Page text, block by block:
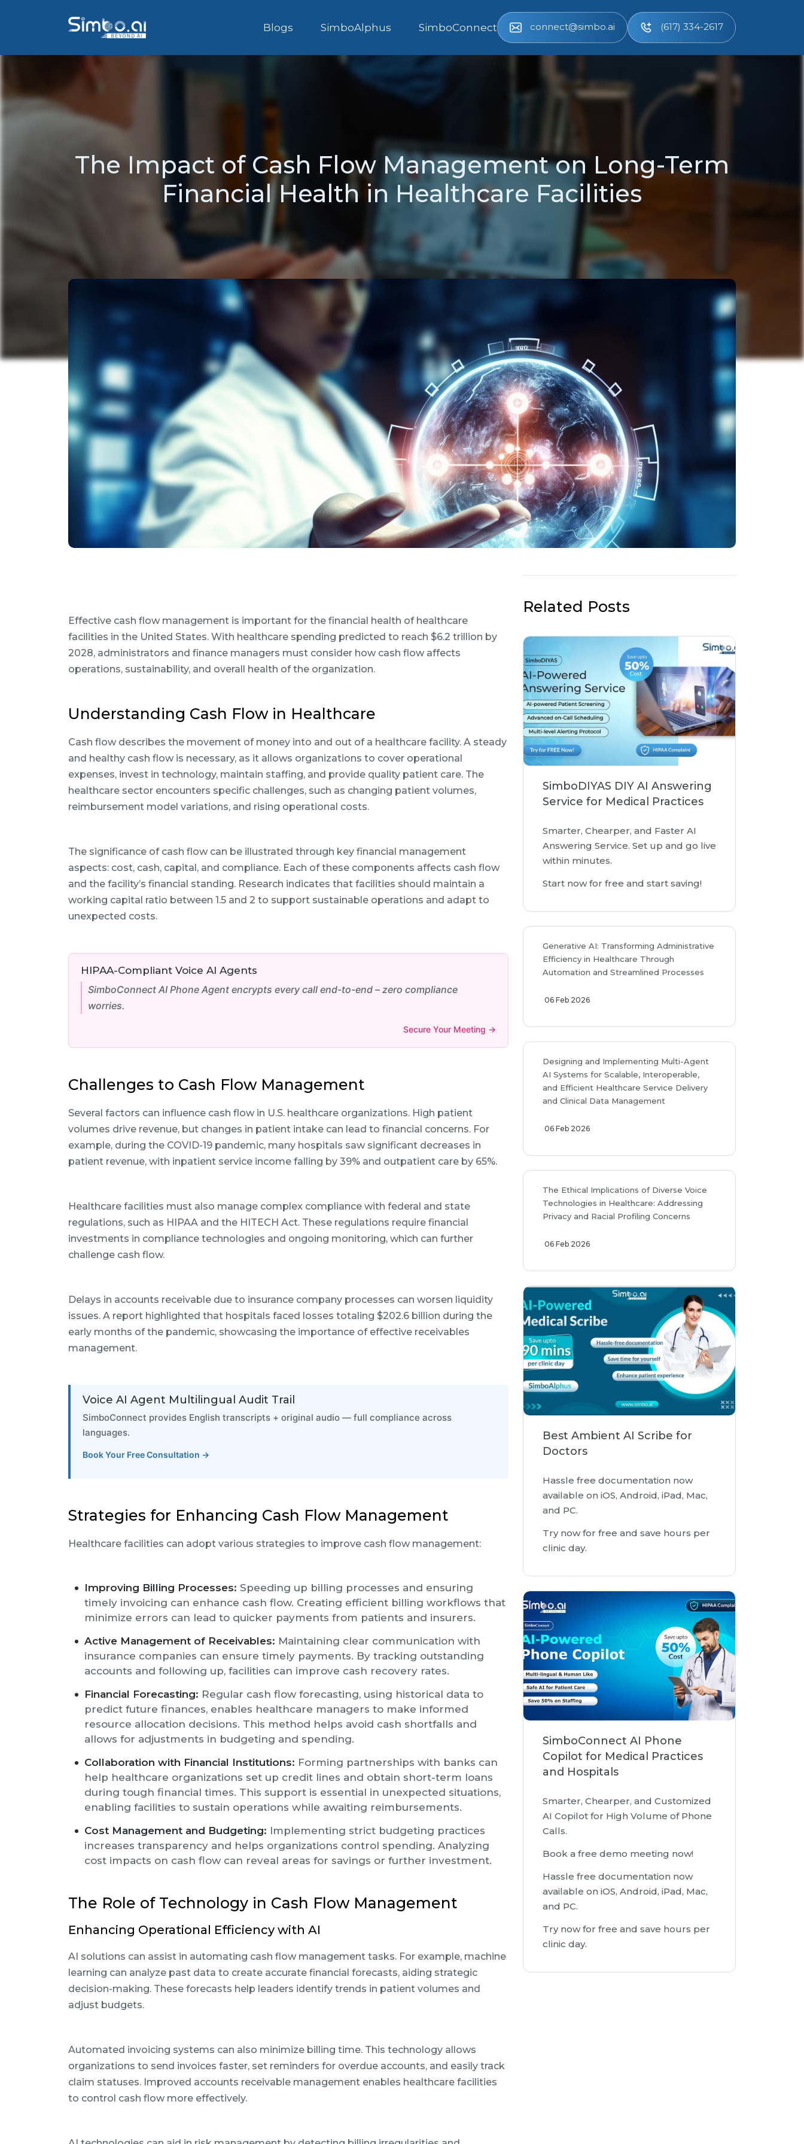
Blogs SimboAlphus SimboConnect connect@simbo.ai (617) 334-2617
The Impact of Cash Flow Management on Long-Term
Financial Health in Healthcare Facilities
Effective cash flow management is important for the financial health of healthcare
facilities in the United States. With healthcare spending predicted to reach $6.2 trillion by
2028, administrators and finance managers must consider how cash flow affects
operations, sustainability, and overall health of the organization.
Understanding Cash Flow in Healthcare
Cash flow describes the movement of money into and out of a healthcare facility. A steady
and healthy cash flow is necessary, as it allows organizations to cover operational
expenses, invest in technology, maintain staffing, and provide quality patient care. The
healthcare sector encounters specific challenges, such as changing patient volumes,
reimbursement model variations, and rising operational costs.
The significance of cash flow can be illustrated through key financial management
aspects: cost, cash, capital, and compliance. Each of these components affects cash flow
and the facility’s financial standing. Research indicates that facilities should maintain a
working capital ratio between 1.5 and 2 to support sustainable operations and adapt to
unexpected costs.
HIPAA-Compliant Voice AI Agents
SimboConnect AI Phone Agent encrypts every call end-to-end – zero compliance
worries.
Secure Your Meeting →
Challenges to Cash Flow Management
Several factors can influence cash flow in U.S. healthcare organizations. High patient
volumes drive revenue, but changes in patient intake can lead to financial concerns. For
example, during the COVID-19 pandemic, many hospitals saw significant decreases in
patient revenue, with inpatient service income falling by 39% and outpatient care by 65%.
Healthcare facilities must also manage complex compliance with federal and state
regulations, such as HIPAA and the HITECH Act. These regulations require financial
investments in compliance technologies and ongoing monitoring, which can further
challenge cash flow.
Delays in accounts receivable due to insurance company processes can worsen liquidity
issues. A report highlighted that hospitals faced losses totaling $202.6 billion during the
early months of the pandemic, showcasing the importance of effective receivables
management.
Voice AI Agent Multilingual Audit Trail
SimboConnect provides English transcripts + original audio — full compliance across
languages.
Book Your Free Consultation →
Strategies for Enhancing Cash Flow Management
Healthcare facilities can adopt various strategies to improve cash flow management:
Improving Billing Processes: Speeding up billing processes and ensuring
timely invoicing can enhance cash flow. Creating efficient billing workflows that
minimize errors can lead to quicker payments from patients and insurers.
Active Management of Receivables: Maintaining clear communication with
insurance companies can ensure timely payments. By tracking outstanding
accounts and following up, facilities can improve cash recovery rates.
Financial Forecasting: Regular cash flow forecasting, using historical data to
predict future finances, enables healthcare managers to make informed
resource allocation decisions. This method helps avoid cash shortfalls and
allows for adjustments in budgeting and spending.
Collaboration with Financial Institutions: Forming partnerships with banks can
help healthcare organizations set up credit lines and obtain short-term loans
during tough financial times. This support is essential in unexpected situations,
enabling facilities to sustain operations while awaiting reimbursements.
Cost Management and Budgeting: Implementing strict budgeting practices
increases transparency and helps organizations control spending. Analyzing
cost impacts on cash flow can reveal areas for savings or further investment.
The Role of Technology in Cash Flow Management
Enhancing Operational Efficiency with AI
AI solutions can assist in automating cash flow management tasks. For example, machine
learning can analyze past data to create accurate financial forecasts, aiding strategic
decision-making. These forecasts help leaders identify trends in patient volumes and
adjust budgets.
Automated invoicing systems can also minimize billing time. This technology allows
organizations to send invoices faster, set reminders for overdue accounts, and easily track
claim statuses. Improved accounts receivable management enables healthcare facilities
to control cash flow more effectively.
Related Posts
SimboDIYAS DIY AI Answering
Service for Medical Practices
Smarter, Chearper, and Faster AI
Answering Service. Set up and go live
within minutes.
Start now for free and start saving!
Generative AI: Transforming Administrative
Efficiency in Healthcare Through
Automation and Streamlined Processes
06 Feb 2026
Designing and Implementing Multi-Agent
AI Systems for Scalable, Interoperable,
and Efficient Healthcare Service Delivery
and Clinical Data Management
06 Feb 2026
The Ethical Implications of Diverse Voice
Technologies in Healthcare: Addressing
Privacy and Racial Profiling Concerns
06 Feb 2026
Best Ambient AI Scribe for
Doctors
Hassle free documentation now
available on iOS, Android, iPad, Mac,
and PC.
Try now for free and save hours per
clinic day.
SimboConnect AI Phone
Copilot for Medical Practices
and Hospitals
Smarter, Chearper, and Customized
AI Copilot for High Volume of Phone
Calls.
Book a free demo meeting now!
Hassle free documentation now
available on iOS, Android, iPad, Mac,
and PC.
Try now for free and save hours per
clinic day.